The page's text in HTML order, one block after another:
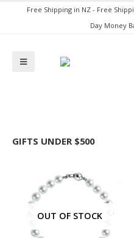
Free Shipping in NZ - Free
Day Money
GIFTS UNDER $500
OUT OF STOCK